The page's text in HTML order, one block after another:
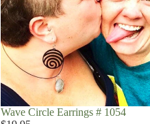
Wave Circle Earrings # 1054